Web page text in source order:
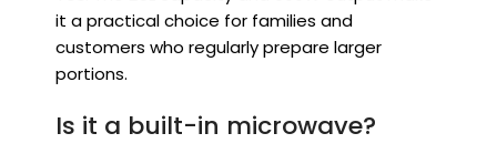
it a practical choice for families and
customers who regularly prepare larger
portions.
Is it a built-in microwave?